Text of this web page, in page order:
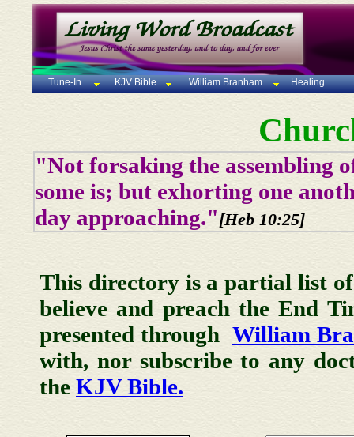
Tune-In KJV Bible William Branham Healing
"Not forsaking the assembling
some is; but exhorting one
day approaching."[Heb 10:25]
This directory is a partial list of
believe and preach the End
presented through William
with, nor subscribe to any
the KJV Bible.